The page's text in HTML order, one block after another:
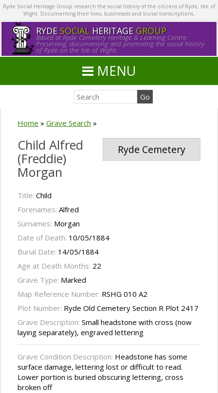
Ryde Social Heritage Group research the social history of the citizens of Ryde, Isle of
Wight. Documenting their lives, businesses and burial transcriptions.
RYDE SOCIALHERITAGE GROUP
Based at Ryde Cemetery Heritage & Learning Centre.
Preserving, documenting and promoting the social history
of Ryde on the Isle of Wight.
MENU
Home » Grave Search »
Ryde Cemetery
Child Alfred
(Freddie)
Morgan
Title: Child
Forenames: Alfred
Surnames: Morgan
Date of Death: 10/05/1884
Burial Date: 14/05/1884
Age at Death Months: 22
Grave Type: Marked
Map Reference Number: RSHG 010 A2
Plot Number: Ryde Old Cemetery Section R Plot 2417
Grave Description: Small headstone with cross (now
laying separately), engraved lettering
Grave Condition Description: Headstone has some
surface damage, lettering lost or difficult to read.
Lower portion is buried obscuring lettering, cross
broken off